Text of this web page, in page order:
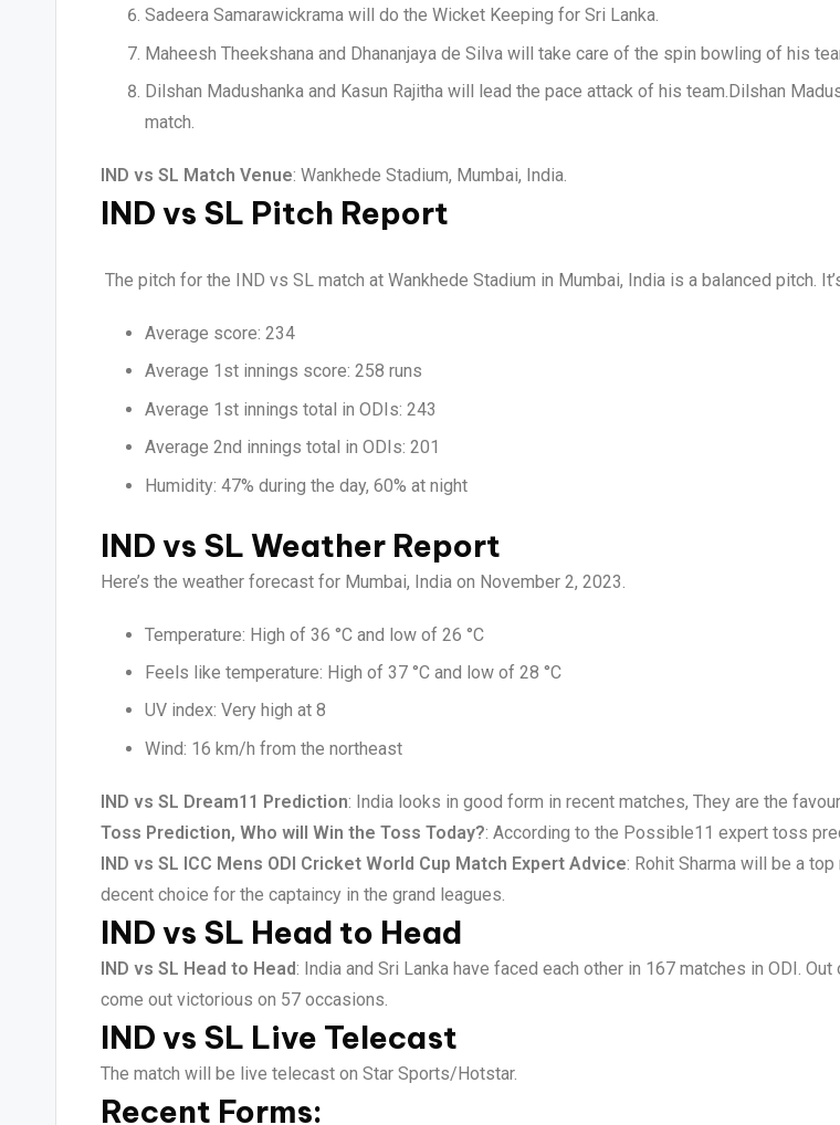
Sadeera Samarawickrama will do the Wicket Keeping for Sri Lanka.
Maheesh Theekshana and Dhananjaya de Silva will take care of the spin bowling of his
Dilshan Madushanka and Kasun Rajitha will lead the pace attack of his team.Dilshan
match.
IND vs SL Match Venue: Wankhede Stadium, Mumbai, India.
IND vs SL Pitch Report
The pitch for the IND vs SL match at Wankhede Stadium in Mumbai, India is a balanced pitch.
Average score: 234
Average 1st innings score: 258 runs
Average 1st innings total in ODIs: 243
Average 2nd innings total in ODIs: 201
Humidity: 47% during the day, 60% at night
IND vs SL Weather Report
Here’s the weather forecast for Mumbai, India on November 2, 2023.
Temperature: High of 36 °C and low of 26 °C
Feels like temperature: High of 37 °C and low of 28 °C
UV index: Very high at 8
Wind: 16 km/h from the northeast
IND vs SL Dream11 Prediction: India looks in good form in recent matches, They are the
Toss Prediction, Who will Win the Toss Today?: According to the Possible11 expert toss
IND vs SL ICC Mens ODI Cricket World Cup Match Expert Advice: Rohit Sharma will be a
decent choice for the captaincy in the grand leagues.
IND vs SL Head to Head
IND vs SL Head to Head: India and Sri Lanka have faced each other in 167 matches in ODI.
come out victorious on 57 occasions.
IND vs SL Live Telecast
The match will be live telecast on Star Sports/Hotstar.
Recent Forms: